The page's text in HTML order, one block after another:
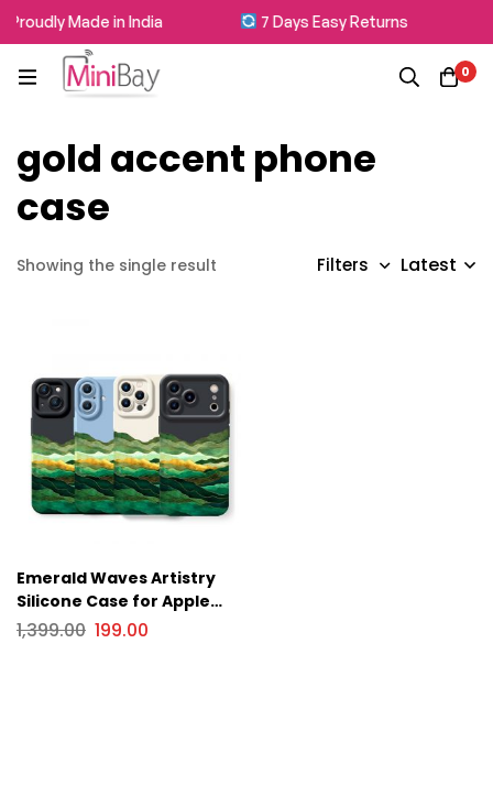
Proudly Made in India 7 Days Easy Returns
0
gold accent phone
case
Showing the single result Filters Latest
Emerald Waves Artistry
Silicone Case for Apple
iPhone Series
1,399.00 199.00